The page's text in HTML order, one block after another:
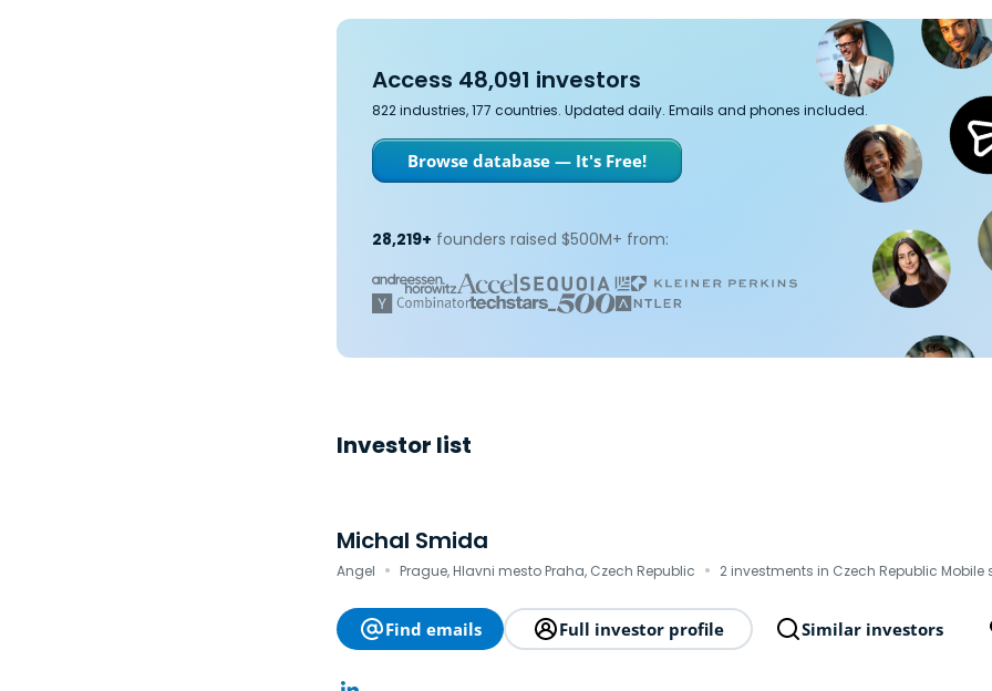
Access 48,091 investors
822 industries, 177 countries. Updated daily. Emails and phones included.
Browse database — It's Free!
28,219+ founders raised $500M+ from:
Investor list
Michal Smida
Angel · Prague, Hlavni mesto Praha, Czech Republic · 2 investments in Czech Republic Mobile
Find emails Full investor profile Similar investors